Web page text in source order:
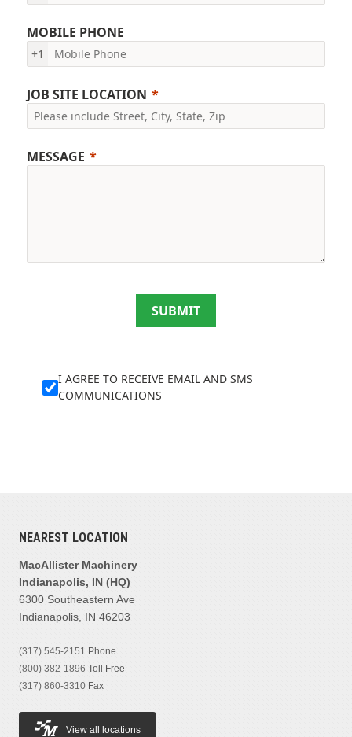
MOBILE PHONE
+1
JOB SITE LOCATION
MESSAGE
SUBMIT
I AGREE TO RECEIVE EMAIL AND SMS
COMMUNICATIONS
NEAREST LOCATION
MacAllister Machinery
Indianapolis, IN (HQ)
6300 Southeastern Ave
Indianapolis, IN 46203
(317) 545-2151 Phone
(800) 382-1896 Toll Free
(317) 860-3310 Fax
View all locations